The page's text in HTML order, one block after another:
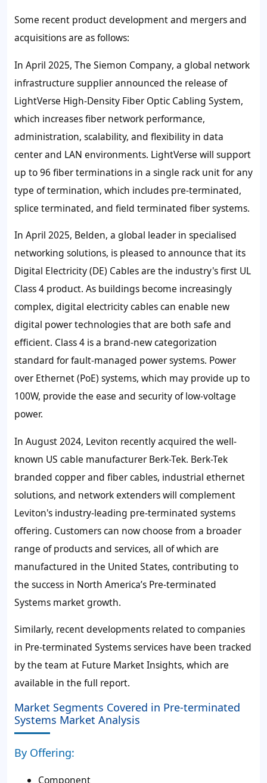
Some recent product development and mergers and
acquisitions are as follows:
In April 2025, The Siemon Company, a global network
infrastructure supplier announced the release of
LightVerse High-Density Fiber Optic Cabling System,
which increases fiber network performance,
administration, scalability, and flexibility in data
center and LAN environments. LightVerse will support
up to 96 fiber terminations in a single rack unit for any
type of termination, which includes pre-terminated,
splice terminated, and field terminated fiber systems.
In April 2025, Belden, a global leader in specialised
networking solutions, is pleased to announce that its
Digital Electricity (DE) Cables are the industry's first UL
Class 4 product. As buildings become increasingly
complex, digital electricity cables can enable new
digital power technologies that are both safe and
efficient. Class 4 is a brand-new categorization
standard for fault-managed power systems. Power
over Ethernet (PoE) systems, which may provide up to
100W, provide the ease and security of low-voltage
power.
In August 2024, Leviton recently acquired the well-
known US cable manufacturer Berk-Tek. Berk-Tek
branded copper and fiber cables, industrial ethernet
solutions, and network extenders will complement
Leviton's industry-leading pre-terminated systems
offering. Customers can now choose from a broader
range of products and services, all of which are
manufactured in the United States, contributing to
the success in North America’s Pre-terminated
Systems market growth.
Similarly, recent developments related to companies
in Pre-terminated Systems services have been tracked
by the team at Future Market Insights, which are
available in the full report.
Market Segments Covered in Pre-terminated
Systems Market Analysis
By Offering:
Component